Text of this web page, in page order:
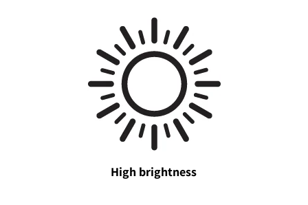
High brightness